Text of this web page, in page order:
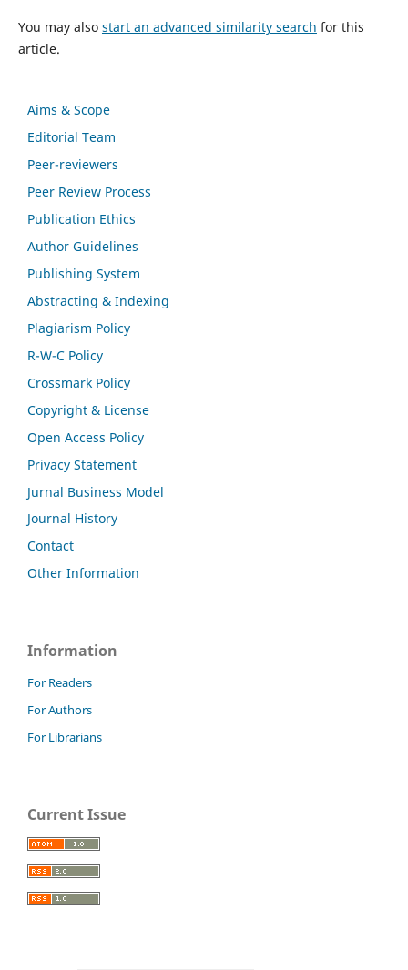
You may also start an advanced similarity search for this
article.
Aims & Scope
Editorial Team
Peer-reviewers
Peer Review Process
Publication Ethics
Author Guidelines
Publishing System
Abstracting & Indexing
Plagiarism Policy
R-W-C Policy
Crossmark Policy
Copyright & License
Open Access Policy
Privacy Statement
Jurnal Business Model
Journal History
Contact
Other Information
Information
For Readers
For Authors
For Librarians
Current Issue